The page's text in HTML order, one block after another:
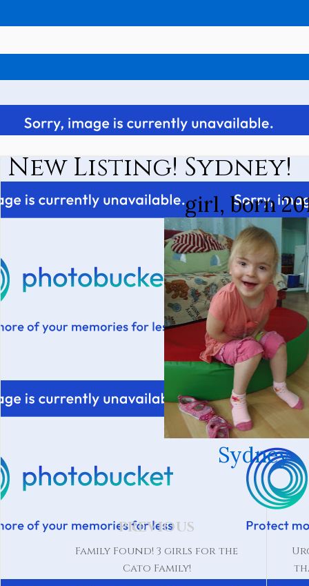
New Listing! Sydney!
girl, born
Sydney
PREVIOUS
Family Found! 3 girls for the
Cato Family!